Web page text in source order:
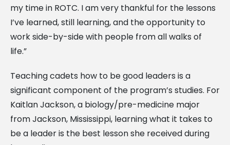
my time in ROTC. I am very thankful for the lessons
I’ve learned, still learning, and the opportunity to
work side-by-side with people from all walks of
life.”
Teaching cadets how to be good leaders is a
significant component of the program’s studies. For
Kaitlan Jackson, a biology/pre-medicine major
from Jackson, Mississippi, learning what it takes to
be a leader is the best lesson she received during